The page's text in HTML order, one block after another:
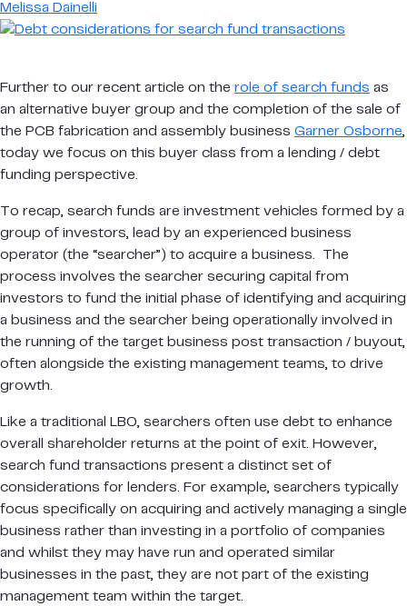
Melissa Dainelli
Further to our recent article on the role of search funds as
an alternative buyer group and the completion of the sale of
the PCB fabrication and assembly business Garner Osborne,
today we focus on this buyer class from a lending / debt
funding perspective.
To recap, search funds are investment vehicles formed by a
group of investors, lead by an experienced business
operator (the “searcher”) to acquire a business. The
process involves the searcher securing capital from
investors to fund the initial phase of identifying and acquiring
a business and the searcher being operationally involved in
the running of the target business post transaction / buyout,
often alongside the existing management teams, to drive
growth.
Like a traditional LBO, searchers often use debt to enhance
overall shareholder returns at the point of exit. However,
search fund transactions present a distinct set of
considerations for lenders. For example, searchers typically
focus specifically on acquiring and actively managing a single
business rather than investing in a portfolio of companies
and whilst they may have run and operated similar
businesses in the past, they are not part of the existing
management team within the target.